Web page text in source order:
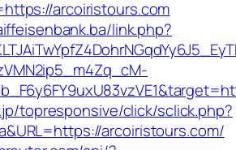
arcoiristours.com
link.php?
topresponsive/click/sclick.php?
arcoiristours.com/